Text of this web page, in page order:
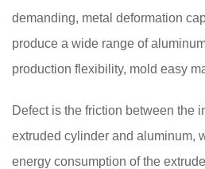
demanding, metal deformation
produce a wide range of
production flexibility, mold easy
Defect is the friction between the
extruded cylinder and aluminum,
energy consumption of the